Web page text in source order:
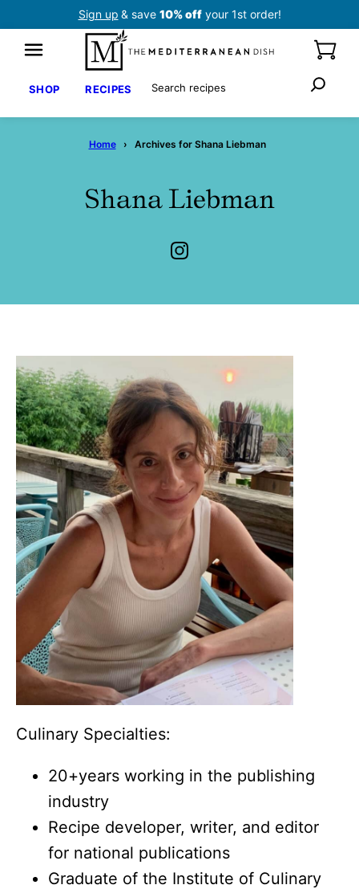
Sign up & save 10% offyour 1st order!
SHOP RECIPES Search
Home › Archives for Shana Liebman
Shana Liebman
Culinary Specialties:
20+years working in the publishing
industry
Recipe developer, writer, and editor
for national publications
Graduate of the Institute of Culinary